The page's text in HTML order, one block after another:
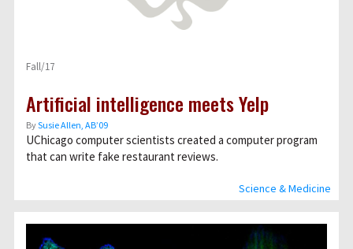
Science & Medicine
Fall/17
Artificial intelligence meets Yelp
BySusie Allen, AB’09
UChicago computer scientists created a computer program
that can write fake restaurant reviews.